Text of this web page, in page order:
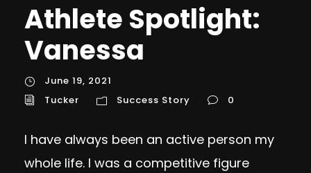
Athlete Spotlight:
Vanessa
June 19, 2021
Tucker
Success Story 0
I have always been an active person my
whole life. I was a competitive figure